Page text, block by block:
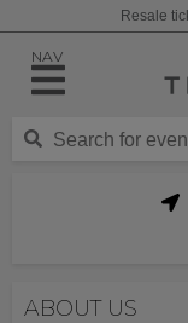
Resale
NAV
ABOUT US